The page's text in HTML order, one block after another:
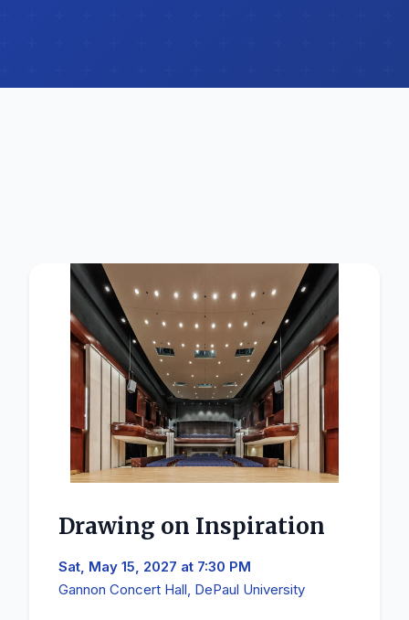
Drawing on Inspiration
Sat, May 15, 2027 at 7:30 PM
Gannon Concert Hall, DePaul University